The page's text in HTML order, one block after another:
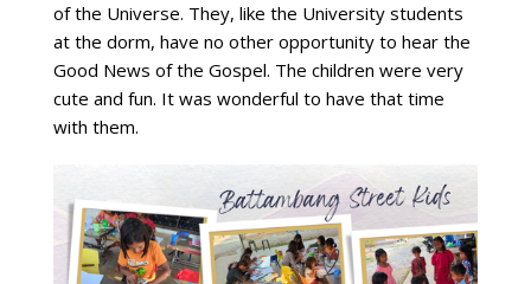
of the Universe. They, like the University students
at the dorm, have no other opportunity to hear the
Good News of the Gospel. The children were very
cute and fun. It was wonderful to have that time
with them.